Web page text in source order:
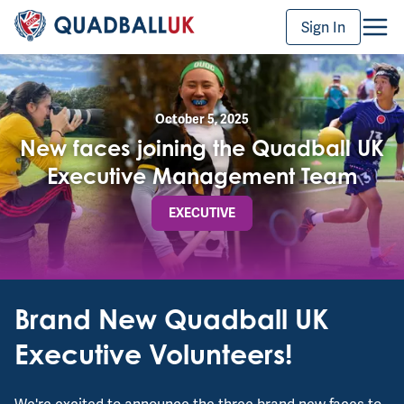
Sign In
October 5, 2025
New faces joining the Quadball UK
Executive Management Team
EXECUTIVE
Brand New Quadball UK
Executive Volunteers!